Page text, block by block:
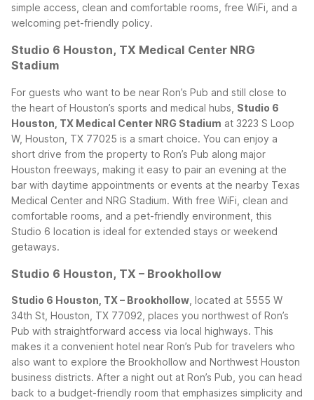
simple access, clean and comfortable rooms, free WiFi, and a
welcoming pet-friendly policy.
Studio 6 Houston, TX Medical Center NRG
Stadium
For guests who want to be near Ron’s Pub and still close to
the heart of Houston’s sports and medical hubs, Studio 6
Houston, TX Medical Center NRG Stadium at 3223 S Loop
W, Houston, TX 77025 is a smart choice. You can enjoy a
short drive from the property to Ron’s Pub along major
Houston freeways, making it easy to pair an evening at the
bar with daytime appointments or events at the nearby Texas
Medical Center and NRG Stadium. With free WiFi, clean and
comfortable rooms, and a pet-friendly environment, this
Studio 6 location is ideal for extended stays or weekend
getaways.
Studio 6 Houston, TX – Brookhollow
Studio 6 Houston, TX – Brookhollow , located at 5555 W
34th St, Houston, TX 77092, places you northwest of Ron’s
Pub with straightforward access via local highways. This
makes it a convenient hotel near Ron’s Pub for travelers who
also want to explore the Brookhollow and Northwest Houston
business districts. After a night out at Ron’s Pub, you can head
back to a budget-friendly room that emphasizes simplicity and